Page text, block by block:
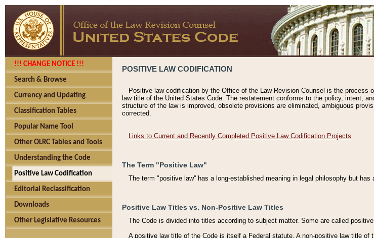
!!! CHANGE NOTICE !!!
Search & Browse
Currency and Updating
Classification Tables
Popular Name Tool
Other OLRC Tables and Tools
Understanding the Code
Positive Law Codification
Editorial Reclassification
Downloads
Other Legislative Resources
POSITIVE LAW CODIFICATION
Positive law codification by the Office of the Law Revision Counsel is the
law title of the United States Code. The restatement conforms to the policy, intent,
structure of the law is improved, obsolete provisions are eliminated, ambiguous
corrected.
Links to Current and Recently Completed Positive Law Codification Projects
The Term "Positive Law"
The term "positive law'' has a long-established meaning in legal philosophy but
Positive Law Titles vs. Non-Positive Law Titles
The Code is divided into titles according to subject matter. Some are called
A positive law title of the Code is itself a Federal statute. A non-positive law title